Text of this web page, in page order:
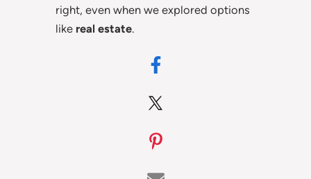
right, even when we explored options
like real estate.